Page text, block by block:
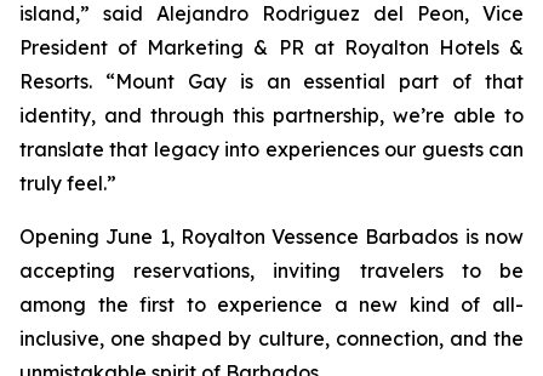
island,” said Alejandro Rodriguez del Peon, Vice
President of Marketing & PR at Royalton Hotels &
Resorts. “Mount Gay is an essential part of that
identity, and through this partnership, we’re able to
translate that legacy into experiences our guests can
truly feel.”
Opening June 1, Royalton Vessence Barbados is now
accepting reservations, inviting travelers to be
among the first to experience a new kind of all-
inclusive, one shaped by culture, connection, and the